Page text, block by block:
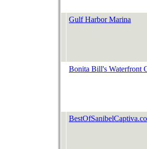
Gulf Harbor Marina
Bonita Bill's Waterfront